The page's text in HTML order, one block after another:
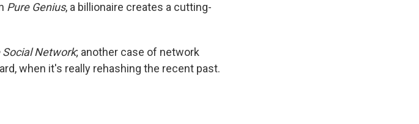
Pure Genius, a billionaire creates a cutting-
Social Network; another case of network
when it's really rehashing the recent past.